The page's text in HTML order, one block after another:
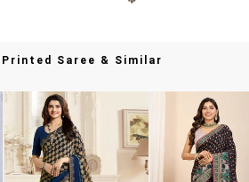
Saree & Similar